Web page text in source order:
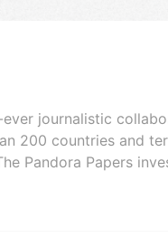
ever journalistic
200 countries and
Pandora Papers